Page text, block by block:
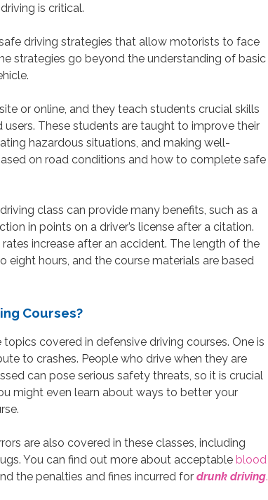
is critical.
driving strategies that allow motorists to face
strategies go beyond the understanding of basic
or online, and they teach students crucial skills
These students are taught to improve their
hazardous situations, and making well-
on road conditions and how to complete safe
class can provide many benefits, such as a
in points on a driver’s license after a citation.
increase after an accident. The length of the
hours, and the course materials are based
Courses?
covered in defensive driving courses. One is
to crashes. People who drive when they are
can pose serious safety threats, so it is crucial
might even learn about ways to better your
are also covered in these classes, including
You can find out more about acceptable blood
the penalties and fines incurred for drunk driving.